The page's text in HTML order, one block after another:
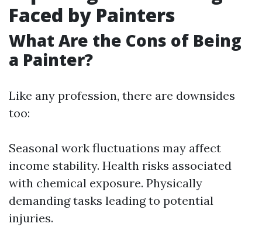
Faced by Painters
What Are the Cons of Being
a Painter?
Like any profession, there are downsides
too:
Seasonal work fluctuations may affect
income stability. Health risks associated
with chemical exposure. Physically
demanding tasks leading to potential
injuries.